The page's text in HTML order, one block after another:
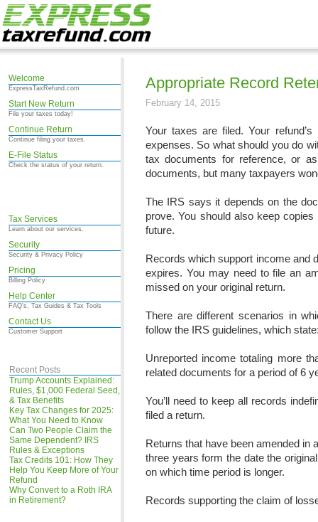
Welcome
ExpressTaxRefund.com
Start New Return
File your taxes today!
Continue Return
Continue filing your taxes.
E-File Status
Check the status of your return.
Tax Services
Learn about our services.
Security
Security & Privacy Policy
Pricing
Billing Policy
Help Center
FAQ's, Tax Guides & Tax Tools
Contact Us
Customer Support
Recent Posts
Trump Accounts Explained:
Rules, $1,000 Federal Seed,
& Tax Benefits
Key Tax Changes for 2025:
What You Need to Know
Can Two People Claim the
Same Dependent? IRS
Rules & Exceptions
Tax Credits 101: How They
Help You Keep More of Your
Refund
Why Convert to a Roth IRA
in Retirement?
Appropriate Record
February 14, 2015
Your taxes are filed. Your
expenses. So what should you do
tax documents for reference, or
documents, but many taxpayers
The IRS says it depends on the
prove. You should also keep
future.
Records which support income and
expires. You may need to file an
missed on your original return.
There are different scenarios in
follow the IRS guidelines, which
Unreported income totaling more
related documents for a period of 6
You’ll need to keep all records
filed a return.
Returns that have been amended in
three years form the date the
on which time period is longer.
Records supporting the claim of